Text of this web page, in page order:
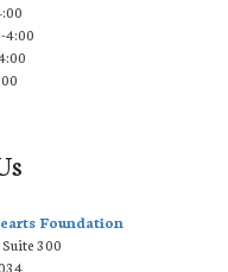
4:00
Foundation
300